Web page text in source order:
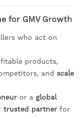
for GMV Growth
who act on
products,
and scale
or a global
trusted partner for